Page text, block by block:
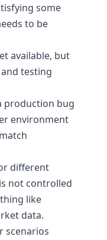
some
to be
available, but
testing
production bug
environment
different
not controlled
like
data.
scenarios